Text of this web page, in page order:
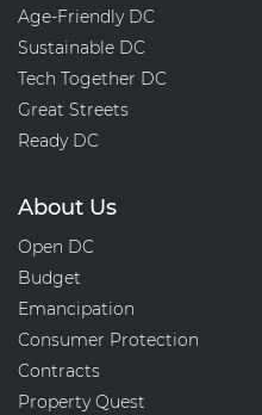
Age-Friendly DC
Sustainable DC
Tech Together DC
Great Streets
Ready DC
About Us
Open DC
Budget
Emancipation
Consumer Protection
Contracts
Property Quest